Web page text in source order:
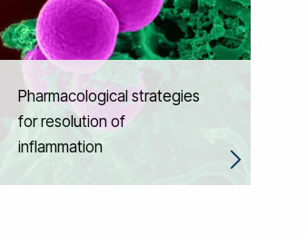
Pharmacological strategies
for resolution of
inflammation